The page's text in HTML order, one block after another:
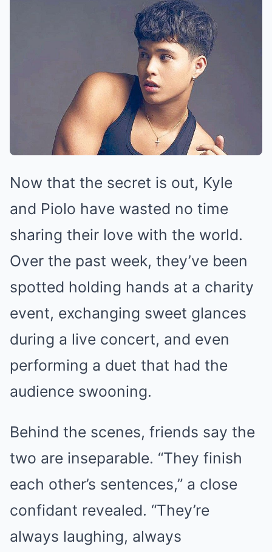
Now that the secret is out, Kyle
and Piolo have wasted no time
sharing their love with the world.
Over the past week, they’ve been
spotted holding hands at a charity
event, exchanging sweet glances
during a live concert, and even
performing a duet that had the
audience swooning.
Behind the scenes, friends say the
two are inseparable. “They finish
each other’s sentences,” a close
confidant revealed. “They’re
always laughing, always